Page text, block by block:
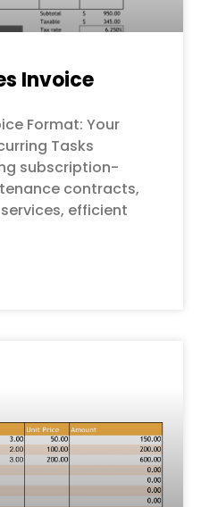
Invoice
Format: Your
Tasks
subscription-
contracts,
efficient